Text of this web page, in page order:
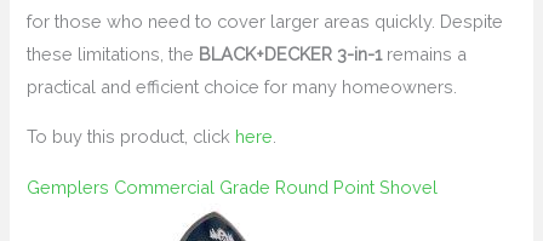
for those who need to cover larger areas quickly. Despite
these limitations, the BLACK+DECKER 3-in-1remains a
practical and efficient choice for many homeowners.
To buy this product, click here
Gemplers Commercial Grade Round Point Shovel